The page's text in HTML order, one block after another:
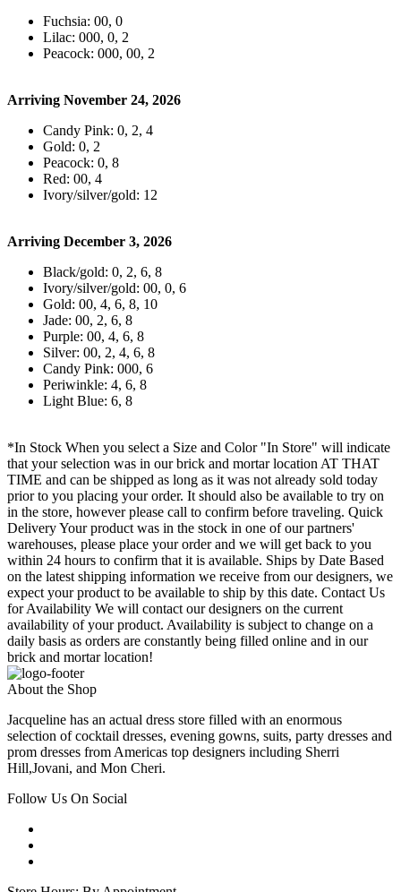
Fuchsia: 00, 0
Lilac: 000, 0, 2
Peacock: 000, 00, 2
Arriving November 24, 2026
Candy Pink: 0, 2, 4
Gold: 0, 2
Peacock: 0, 8
Red: 00, 4
Ivory/silver/gold: 12
Arriving December 3, 2026
Black/gold: 0, 2, 6, 8
Ivory/silver/gold: 00, 0, 6
Gold: 00, 4, 6, 8, 10
Jade: 00, 2, 6, 8
Purple: 00, 4, 6, 8
Silver: 00, 2, 4, 6, 8
Candy Pink: 000, 6
Periwinkle: 4, 6, 8
Light Blue: 6, 8
*In Stock When you select a Size and Color "In Store" will indicate
that your selection was in our brick and mortar location AT THAT
TIME and can be shipped as long as it was not already sold today
prior to you placing your order. It should also be available to try on
in the store, however please call to confirm before traveling. Quick
Delivery Your product was in the stock in one of our partners'
warehouses, please place your order and we will get back to you
within 24 hours to confirm that it is available. Ships by Date Based
on the latest shipping information we receive from our designers, we
expect your product to be available to ship by this date. Contact Us
for Availability We will contact our designers on the current
availability of your product. Availability is subject to change on a
daily basis as orders are constantly being filled online and in our
brick and mortar location!
About the Shop
Jacqueline has an actual dress store filled with an enormous
selection of cocktail dresses, evening gowns, suits, party dresses and
prom dresses from Americas top designers including Sherri
Hill,Jovani, and Mon Cheri.
Follow Us On Social